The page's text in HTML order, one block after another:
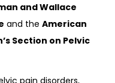
and Wallace
and the American
Section on Pelvic
pain disorders,